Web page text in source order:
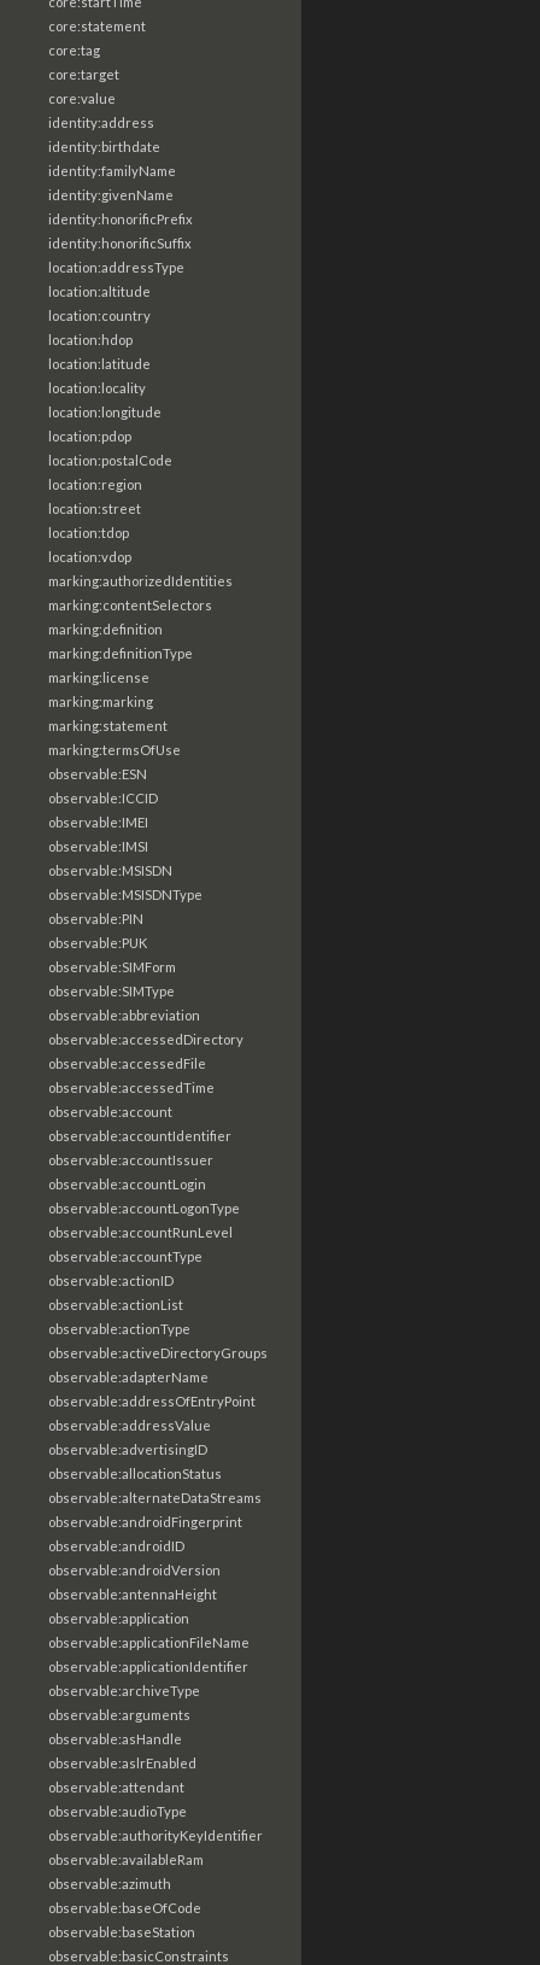
core:statement
core:tag
core:target
core:value
identity:address
identity:birthdate
identity:familyName
identity:givenName
identity:honorificPrefix
identity:honorificSuffix
location:addressType
location:altitude
location:country
location:hdop
location:latitude
location:locality
location:longitude
location:pdop
location:postalCode
location:region
location:street
location:tdop
location:vdop
marking:authorizedIdentities
marking:contentSelectors
marking:definition
marking:definitionType
marking:license
marking:marking
marking:statement
marking:termsOfUse
observable:ESN
observable:ICCID
observable:IMEI
observable:IMSI
observable:MSISDN
observable:MSISDNType
observable:PIN
observable:PUK
observable:SIMForm
observable:SIMType
observable:abbreviation
observable:accessedDirectory
observable:accessedFile
observable:accessedTime
observable:account
observable:accountIdentifier
observable:accountIssuer
observable:accountLogin
observable:accountLogonType
observable:accountRunLevel
observable:accountType
observable:actionID
observable:actionList
observable:actionType
observable:activeDirectoryGroups
observable:adapterName
observable:addressOfEntryPoint
observable:addressValue
observable:advertisingID
observable:allocationStatus
observable:alternateDataStreams
observable:androidFingerprint
observable:androidID
observable:androidVersion
observable:antennaHeight
observable:application
observable:applicationFileName
observable:applicationIdentifier
observable:archiveType
observable:arguments
observable:asHandle
observable:aslrEnabled
observable:attendant
observable:audioType
observable:authorityKeyIdentifier
observable:availableRam
observable:azimuth
observable:baseOfCode
observable:baseStation
observable:basicConstraints